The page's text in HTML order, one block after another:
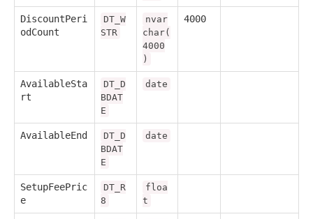
DiscountPeri
odCount
DT_W
STR
nvar
char(
4000
)
4000
AvailableSta
rt
DT_D
BDAT
E
date
AvailableEnd
DT_D
BDAT
E
date
SetupFeePric
e
DT_R
8
floa
t